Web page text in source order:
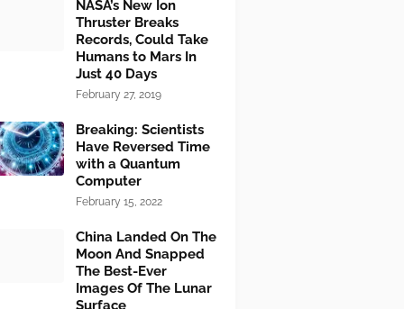
NASA’s New Ion
Thruster Breaks
Records, Could Take
Humans to Mars In
Just 40 Days
February 27, 2019
Breaking: Scientists
Have Reversed Time
with a Quantum
Computer
February 15, 2022
China Landed On The
Moon And Snapped
The Best-Ever
Images Of The Lunar
Surface